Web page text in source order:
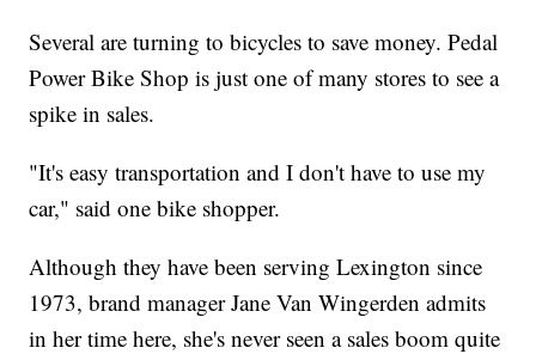
Several are turning to bicycles to save money. Pedal
Power Bike Shop is just one of many stores to see a
spike in sales.
"It's easy transportation and I don't have to use my
car," said one bike shopper.
Although they have been serving Lexington since
1973, brand manager Jane Van Wingerden admits
in her time here, she's never seen a sales boom quite